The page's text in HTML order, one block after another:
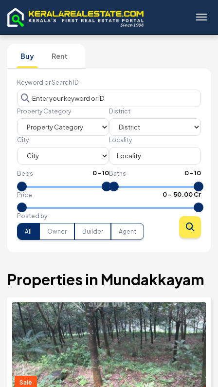
Buy Rent
Keyword or Search ID
Property Category District
City Locality
Beds 0-10Baths 0-10
Price 0- ₹ 50.00 Cr
Posted by
All Owner Builder Agent
Properties in Mundakkayam
Sale